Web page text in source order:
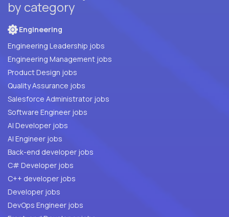
by category
Engineering
Engineering Leadership jobs
Engineering Management jobs
Product Design jobs
Quality Assurance jobs
Salesforce Administrator jobs
Software Engineer jobs
AI Developer jobs
AI Engineer jobs
Back-end developer jobs
C# Developer jobs
C++ developer jobs
Developer jobs
DevOps Engineer jobs